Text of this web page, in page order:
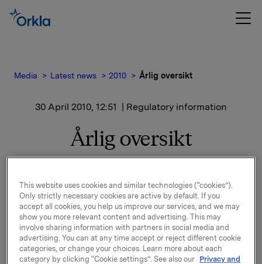
Media Latest news 2010 Årlig oversikt
30 April 2010, 12:51 | Regulatory information
Årlig oversikt
pålagt å sende til børsen en årlig oversikt over
informasjon som er gjort tilgjengelig for allmennheten,
jfr. Verdipapirhandelsloven § 5-11.
Vedlagt følger en årlig oversikt for Orkla ASA for
perioden 26.2.2009-30.4.2010.
This website uses cookies and similar technologies (“cookies”).
Only strictly necessary cookies are active by default. If you
accept all cookies, you help us improve our services, and we may
show you more relevant content and advertising. This may
involve sharing information with partners in social media and
advertising. You can at any time accept or reject different cookie
categories, or change your choices. Learn more about each
category by clicking “Cookie settings”. See also our Privacy and